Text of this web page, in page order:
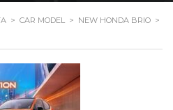
> CAR MODEL > NEW HONDA BRIO >